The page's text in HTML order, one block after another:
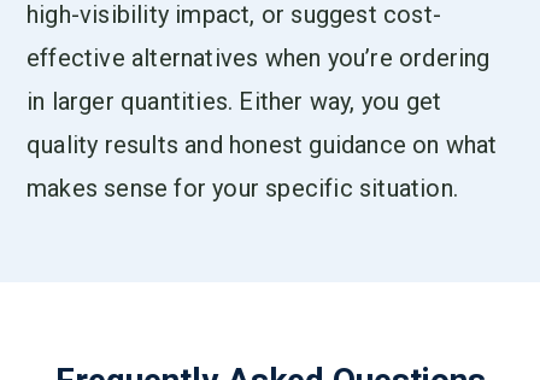
high-visibility impact, or suggest cost-
effective alternatives when you’re ordering
in larger quantities. Either way, you get
quality results and honest guidance on what
makes sense for your specific situation.